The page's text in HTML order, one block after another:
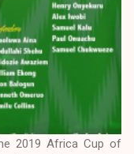
2019 Africa Cup of